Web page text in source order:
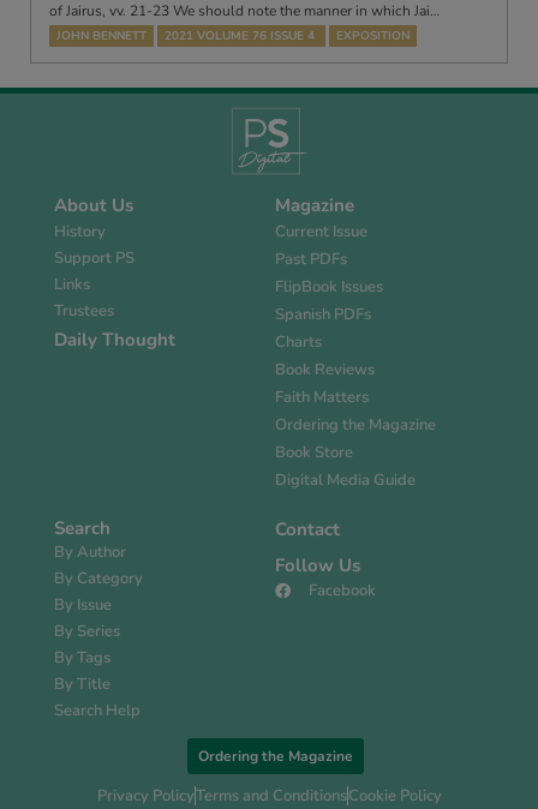
of Jairus, vv. 21-23 We should note the manner in which Jai…
JOHN BENNETT 2021 VOLUME 76 ISSUE 4 EXPOSITION
About Us
History
Support PS
Links
Trustees
Daily Thought
Magazine
Current Issue
Past PDFs
FlipBook Issues
Spanish PDFs
Charts
Book Reviews
Faith Matters
Ordering the Magazine
Book Store
Digital Media Guide
Search
By Author
By Category
By Issue
By Series
By Tags
By Title
Search Help
Contact
Follow Us
Facebook
Ordering the Magazine
Privacy PolicyTerms and ConditionsCookie Policy